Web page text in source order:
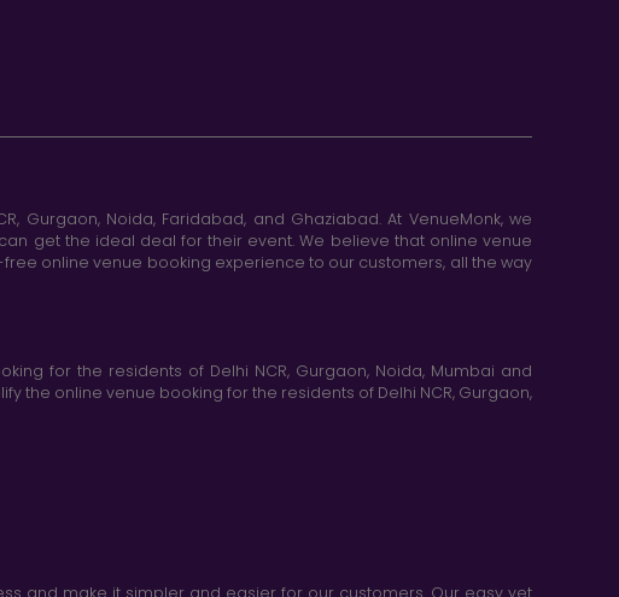
Gurgaon, Noida, Faridabad, and Ghaziabad. At VenueMonk, we
get the ideal deal for their event. We believe that online venue
online venue booking experience to our customers, all the way
for the residents of Delhi NCR, Gurgaon, Noida, Mumbai and
the online venue booking for the residents of Delhi NCR, Gurgaon,
and make it simpler and easier for our customers. Our easy yet